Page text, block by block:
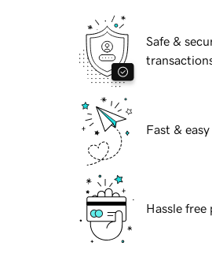
Safe &
Fast &
Hassle free